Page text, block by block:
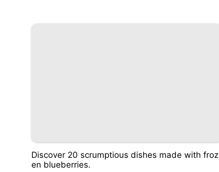
Discover 20 scrumptious dishes made with froz
en blueberries.